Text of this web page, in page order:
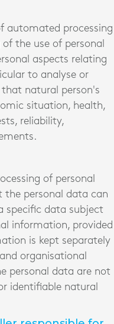
automated processing
the use of personal
aspects relating
to analyse or
natural person's
situation, health,
reliability,
of personal
personal data can
specific data subject
information, provided
is kept separately
organisational
personal data are not
identifiable natural